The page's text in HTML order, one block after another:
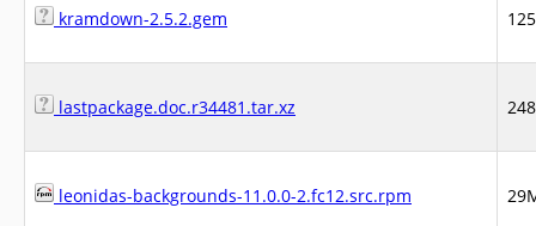
kramdown-2.5.2.gem
lastpackage.doc.r34481.tar.xz
leonidas-backgrounds-11.0.0-2.fc12.src.rpm